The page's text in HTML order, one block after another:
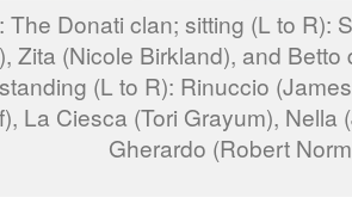
The Donati clan; sitting (L to R):
Zita (Nicole Birkland), and
(L to R): Rinuccio
La Ciesca (Tori Grayum), Nella
Gherardo (Robert